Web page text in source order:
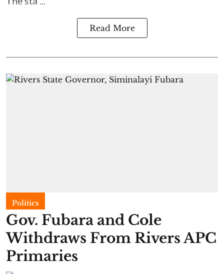
Read More
Politics
Gov. Fubara and Cole
Withdraws From Rivers APC
Primaries